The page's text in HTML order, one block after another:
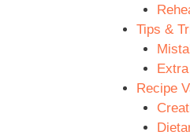
Tips &
Recipe